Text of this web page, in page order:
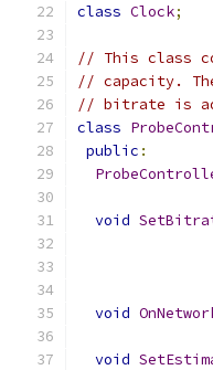
class Clock;
// This class
// capacity.
// bitrate is
class
public :
void
void
void